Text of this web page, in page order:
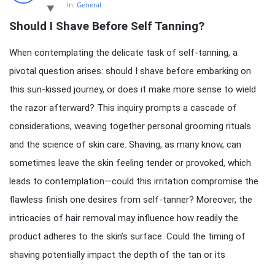
Questions
In: General
Should I Shave Before Self Tanning?
When contemplating the delicate task of self-tanning, a
pivotal question arises: should I shave before embarking on
this sun-kissed journey, or does it make more sense to wield
the razor afterward? This inquiry prompts a cascade of
considerations, weaving together personal grooming rituals
and the science of skin care. Shaving, as many know, can
sometimes leave the skin feeling tender or provoked, which
leads to contemplation—could this irritation compromise the
flawless finish one desires from self-tanner? Moreover, the
intricacies of hair removal may influence how readily the
product adheres to the skin’s surface. Could the timing of
shaving potentially impact the depth of the tan or its